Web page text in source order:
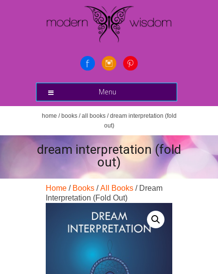
Menu
home / books/all books/ dream interpretation (fold
out)
dream interpretation (fold
out)
Home / Books /All Books / Dream
Interpretation (Fold Out)